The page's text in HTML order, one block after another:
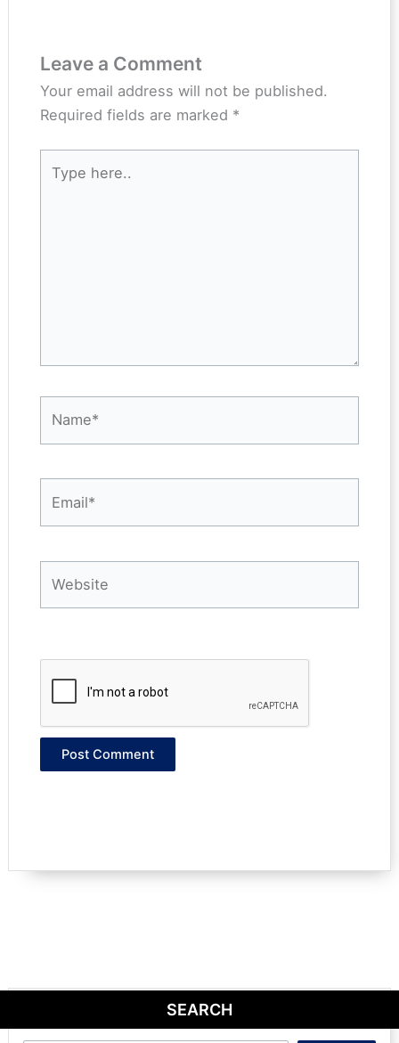
Leave a Comment
Your email address will not be published.
Required fields are marked *
here..
SEARCH